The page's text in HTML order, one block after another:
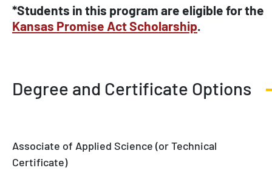
*Students in this program are eligible for the
Kansas Promise Act Scholarship.
Degree and Certificate Options
Associate of Applied Science (or Technical
Certificate)